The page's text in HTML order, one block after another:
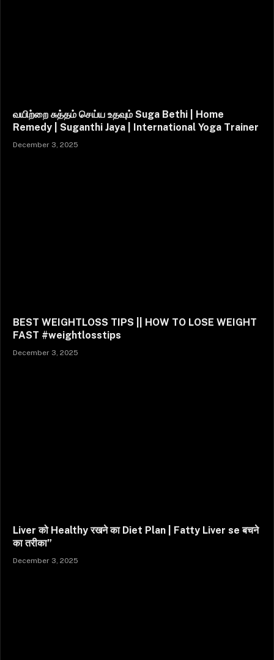
வயிற்றை சுத்தம் செய்ய உதவும் Suga Bethi | Home
Remedy | Suganthi Jaya | International Yoga Trainer
December 3, 2025
BEST WEIGHTLOSS TIPS || HOW TO LOSE WEIGHT
FAST #weightlosstips
December 3, 2025
Liver को Healthy रखने का Diet Plan | Fatty Liver se बचने
का तरीका”
December 3, 2025